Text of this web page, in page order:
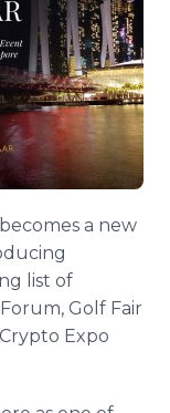
a new
list of
Golf Fair
Expo